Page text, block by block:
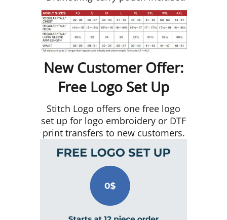
New Customer Offer:
Free Logo Set Up
Stitch Logo offers one free logo
set up for logo embroidery or DTF
print transfers to new customers.